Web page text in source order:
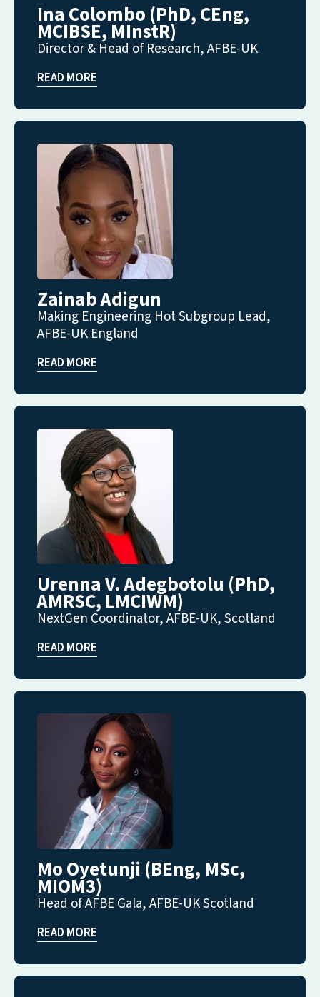
Ina Colombo (PhD, CEng,
MCIBSE, MInstR)
Director & Head of Research, AFBE-UK
READ MORE
Zainab Adigun
Making Engineering Hot Subgroup Lead,
AFBE-UK England
READ MORE
Urenna V. Adegbotolu (PhD,
AMRSC, LMCIWM)
NextGen Coordinator, AFBE-UK, Scotland
READ MORE
Mo Oyetunji (BEng, MSc,
MIOM3)
Head of AFBE Gala, AFBE-UK Scotland
READ MORE